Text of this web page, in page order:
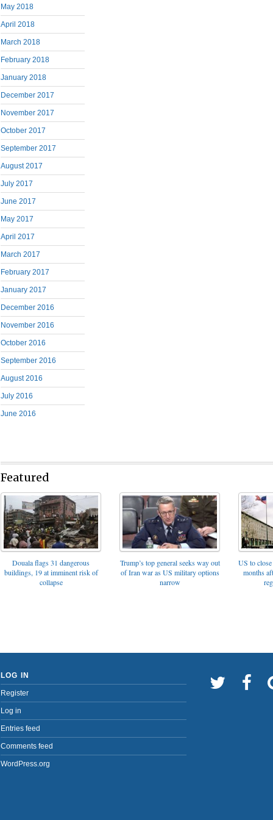
May 2018
April 2018
March 2018
February 2018
January 2018
December 2017
November 2017
October 2017
September 2017
August 2017
July 2017
June 2017
May 2017
April 2017
March 2017
February 2017
January 2017
December 2016
November 2016
October 2016
September 2016
August 2016
July 2016
June 2016
Featured
Douala flags 31 dangerous
buildings, 19 at imminent risk of
collapse
Trump’s top general seeks way out
of Iran war as US military options
narrow
US to
months
LOG IN
Register
Log in
Entries feed
Comments feed
WordPress.org